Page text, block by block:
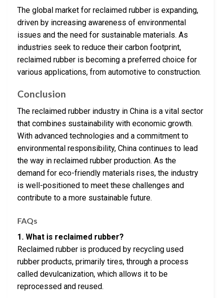
The global market for reclaimed rubber is expanding,
driven by increasing awareness of environmental
issues and the need for sustainable materials. As
industries seek to reduce their carbon footprint,
reclaimed rubber is becoming a preferred choice for
various applications, from automotive to construction.
Conclusion
The reclaimed rubber industry in China is a vital sector
that combines sustainability with economic growth.
With advanced technologies and a commitment to
environmental responsibility, China continues to lead
the way in reclaimed rubber production. As the
demand for eco-friendly materials rises, the industry
is well-positioned to meet these challenges and
contribute to a more sustainable future.
FAQs
1. What is reclaimed rubber?
Reclaimed rubber is produced by recycling used
rubber products, primarily tires, through a process
called devulcanization, which allows it to be
reprocessed and reused.